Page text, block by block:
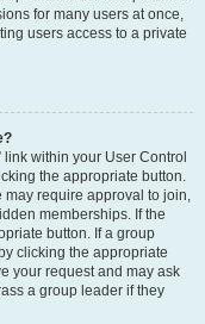
for many users at once,
users access to a private
within your User Control
the appropriate button.
may require approval to join,
memberships. If the
button. If a group
clicking the appropriate
your request and may ask
a group leader if they